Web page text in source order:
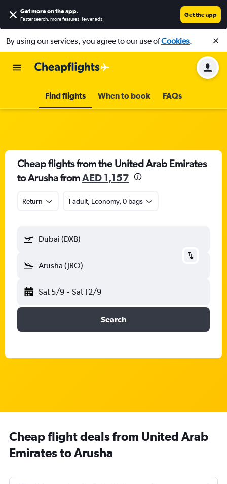
Get more on the app.
Faster search, more features, fewer ads.
Get the app
By using our services, you agree to our use ofCookies.
Find flights When to book FAQs
Cheap flights from the United Arab Emirates
to Arusha fromAED 1,157
Return 1 adult, Economy, 0 bags
Dubai (DXB)
Arusha (JRO)
Sat 5/9 - Sat 12/9
Search
Cheap flight deals from United Arab
Emirates to Arusha